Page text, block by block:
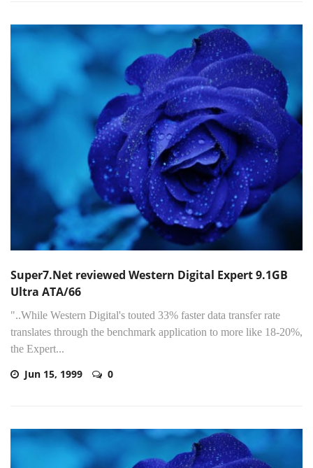
Super7.Net reviewed Western Digital Expert 9.1GB
Ultra ATA/66
"..While Western Digital's touted 33% faster data transfer rate
translates through the benchmark application to more like 18-20%,
the Expert...
Jun 15, 1999 0